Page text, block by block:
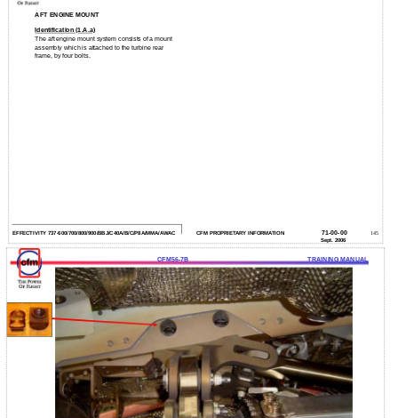
AFT ENGINE MOUNT
Identification (1.A.a)
The aft engine mount system consists of a mount
assembly which is attached to the turbine rear
frame, by four bolts.
EFFECTIVITY 737-600/700/800/900/BBJ/C40A/B/C/P8A/MMA/AWAC CFM PROPRIETARY INFORMATION 71-00-00
145
Sept. 2006
CFM56-7B TRAINING MANUAL